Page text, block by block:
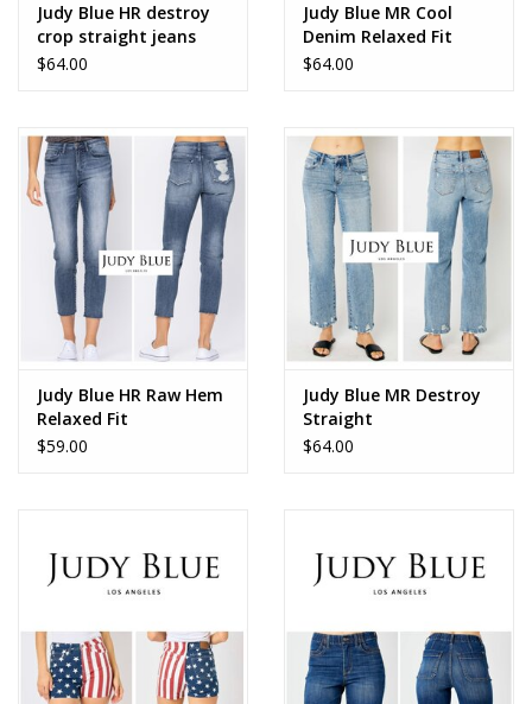
Judy Blue HR destroy
crop straight jeans
$64.00
Judy Blue MR Cool
Denim Relaxed Fit
$64.00
Judy Blue HR Raw Hem
Relaxed Fit
$59.00
Judy Blue MR Destroy
Straight
$64.00